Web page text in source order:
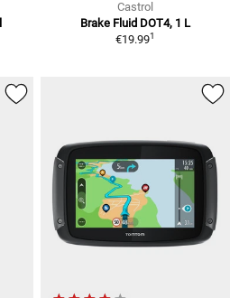
Castrol
Brake Fluid DOT4, 1 L
€19.991